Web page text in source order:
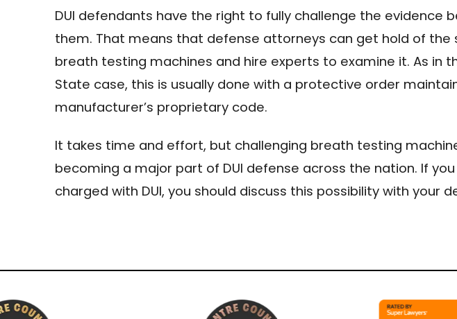
DUI defendants have the right to fully challenge the evidence
them. That means that defense attorneys can get hold of the
breath testing machines and hire experts to examine it. As in
State case, this is usually done with a protective order
manufacturer’s proprietary code.
It takes time and effort, but challenging breath testing
becoming a major part of DUI defense across the nation. If
charged with DUI, you should discuss this possibility with your